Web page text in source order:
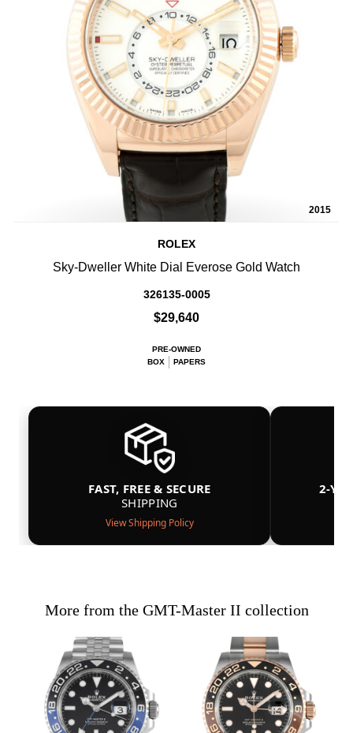
2015
ROLEX
Sky-Dweller White Dial Everose Gold Watch
326135-0005
$29,640
PRE-OWNED
BOX
PAPERS
FAST, FREE & SECURE
SHIPPING
View Shipping Policy
2-
More from the GMT-Master II collection